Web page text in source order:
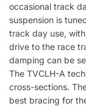
occasional track
suspension is
track day use,
drive to the race
damping can be
The TVCLH-A
cross-sections.
best bracing for